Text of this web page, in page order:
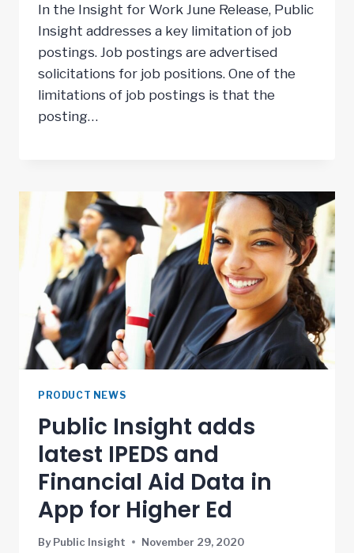
In the Insight for Work June Release, Public
Insight addresses a key limitation of job
postings. Job postings are advertised
solicitations for job positions. One of the
limitations of job postings is that the
posting…
PRODUCT NEWS
Public Insight adds
latest IPEDS and
Financial Aid Data in
App for Higher Ed
By Public Insight November 29, 2020